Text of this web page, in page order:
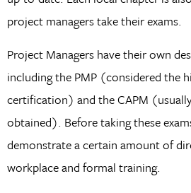
project managers take their exams.
Project Managers have their own
including the PMP (considered the
certification) and the CAPM
obtained). Before taking these
demonstrate a certain amount of
workplace and formal training.